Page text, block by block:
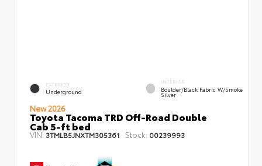
EXTERIOR
Underground
INTERIOR
Boulder/Black Fabric W/Smoke
Silver
New 2026
Toyota Tacoma TRD Off-Road Double
Cab 5-ft bed
VIN: 3TMLB5JNXTM305361 Stock: 00239993